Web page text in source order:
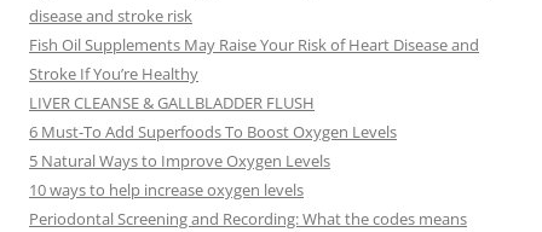
disease and stroke risk
Fish Oil Supplements May Raise Your Risk of Heart Disease and
Stroke If You’re Healthy
LIVER CLEANSE & GALLBLADDER FLUSH
6 Must-To Add Superfoods To Boost Oxygen Levels
5 Natural Ways to Improve Oxygen Levels
10 ways to help increase oxygen levels
Periodontal Screening and Recording: What the codes means